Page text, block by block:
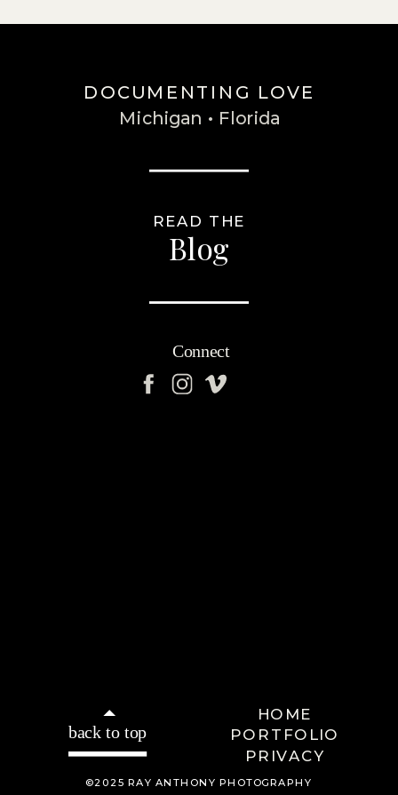
DOCUMENTING LOVE
Michigan • Florida
Connect
Blog
READ THE
©2025 RAY ANTHONY PHOTOGRAPHY
back to top
HOME
PRIVACY
PORTFOLIO